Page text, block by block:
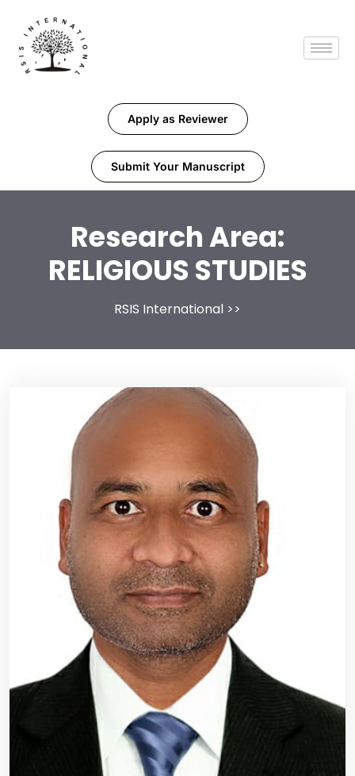
Apply as Reviewer
Submit Your Manuscript
Research Area:
RELIGIOUS STUDIES
RSIS International >>